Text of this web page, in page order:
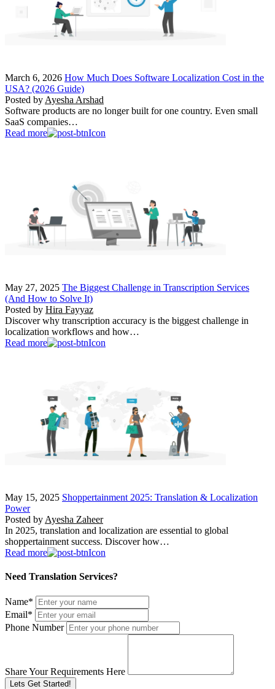
March 6, 2026 How Much Does Software Localization Cost in the
USA? (2026 Guide)
Posted by Ayesha Arshad
Software products are no longer built for one country. Even small
SaaS companies…
Read more
May 27, 2025 The Biggest Challenge in Transcription Services
(And How to Solve It)
Posted by Hira Fayyaz
Discover why transcription accuracy is the biggest challenge in
localization workflows and how…
Read more
May 15, 2025 Shoppertainment 2025: Translation & Localization
Power
Posted by Ayesha Zaheer
In 2025, translation and localization are essential to global
shoppertainment success. Discover how…
Read more
Need Translation Services?
Name*
Email*
Phone Number
Share Your Requirements Here